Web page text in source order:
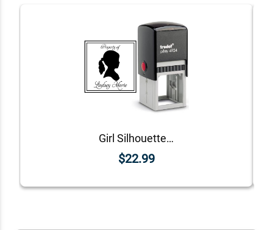
Girl Silhouette Personalized Rubber Stamp
$22.99